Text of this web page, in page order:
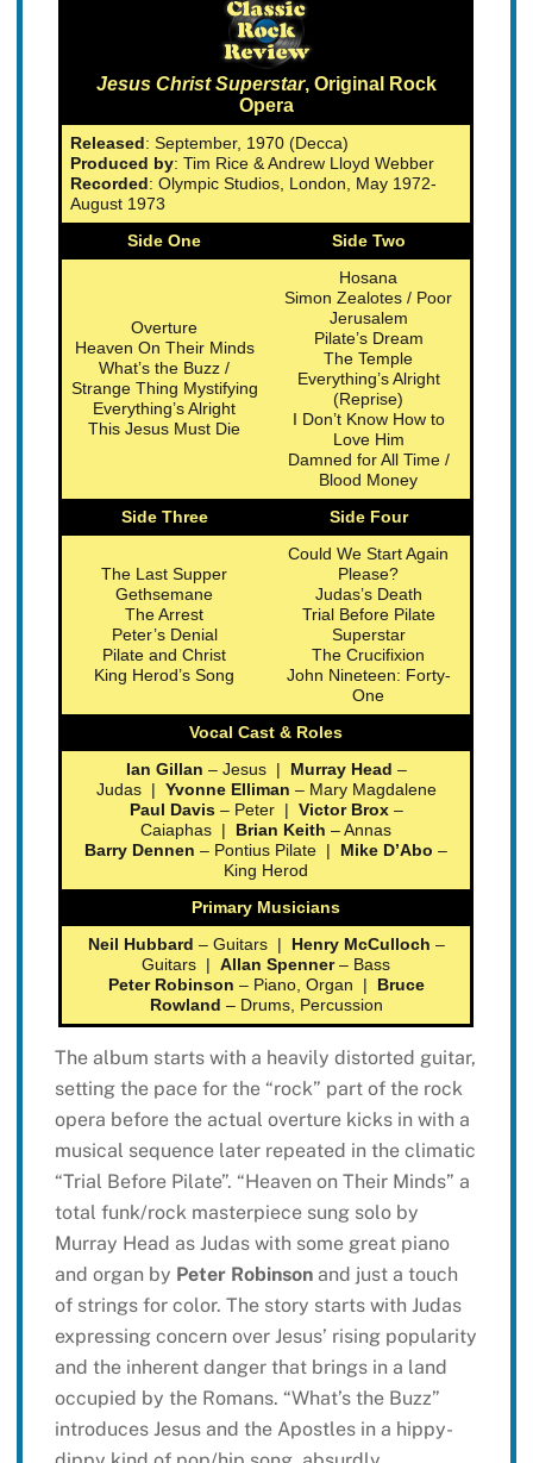
Jesus Christ Superstar, Original Rock
Opera
Released: September, 1970 (Decca)
Produced by: Tim Rice & Andrew Lloyd Webber
Recorded: Olympic Studios, London, May 1972-
August 1973
Side One
Side Two
Overture
Heaven On Their Minds
What’s the Buzz /
Strange Thing Mystifying
Everything’s Alright
This Jesus Must Die
Hosana
Simon Zealotes / Poor
Jerusalem
Pilate’s Dream
The Temple
Everything’s Alright
(Reprise)
I Don’t Know How to
Love Him
Damned for All Time /
Blood Money
Side Three
Side Four
The Last Supper
Gethsemane
The Arrest
Peter’s Denial
Pilate and Christ
King Herod’s Song
Could We Start Again
Please?
Judas’s Death
Trial Before Pilate
Superstar
The Crucifixion
John Nineteen: Forty-
One
Vocal Cast & Roles
Ian Gillan – Jesus | Murray Head –
Judas | Yvonne Elliman – Mary Magdalene
Paul Davis– Peter | Victor Brox–
Caiaphas | Brian Keith – Annas
Barry Dennen – Pontius Pilate | Mike D’Abo –
King Herod
Primary Musicians
Neil Hubbard – Guitars | Henry McCulloch –
Guitars |Allan Spenner– Bass
Peter Robinson – Piano, Organ | Bruce
Rowland – Drums, Percussion
The album starts with a heavily distorted guitar,
setting the pace for the “rock” part of the rock
opera before the actual overture kicks in with a
musical sequence later repeated in the climatic
“Trial Before Pilate”. “Heaven on Their Minds” a
total funk/rock masterpiece sung solo by
Murray Head as Judas with some great piano
and organ by Peter Robinsonand just a touch
of strings for color. The story starts with Judas
expressing concern over Jesus’ rising popularity
and the inherent danger that brings in a land
occupied by the Romans. “What’s the Buzz”
introduces Jesus and the Apostles in a hippy-